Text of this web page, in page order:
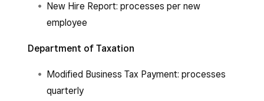
New Hire Report: processes per new
employee
Department of Taxation
Modified Business Tax Payment: processes
quarterly